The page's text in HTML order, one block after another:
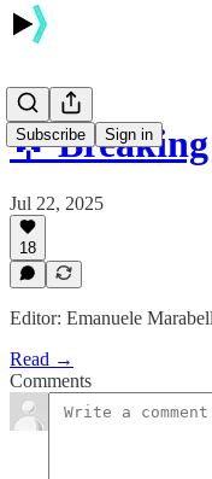
Subscribe Sign in
🌟
Jul 22, 2025
18
Editor: Emanuele
Read →
Comments